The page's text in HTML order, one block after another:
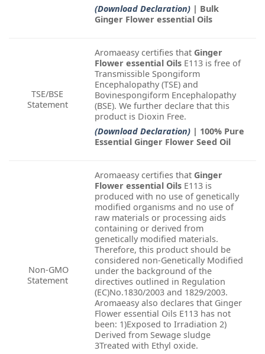
(Download Declaration) | Bulk
Ginger Flower essential Oils
TSE/BSE
Statement
Aromaeasy certifies that Ginger
Flower essential Oils E113 is free of
Transmissible Spongiform
Encephalopathy (TSE) and
Bovinespongiform Encephalopathy
(BSE). We further declare that this
product is Dioxin Free.
(Download Declaration) | 100% Pure
Essential Ginger Flower Seed Oil
Non-GMO
Statement
Aromaeasy certifies that Ginger
Flower essential Oils E113 is
produced with no use of genetically
modified organisms and no use of
raw materials or processing aids
containing or derived from
genetically modified materials.
Therefore, this product should be
considered non-Genetically Modified
under the background of the
directives outlined in Regulation
(EC)No.1830/2003 and 1829/2003.
Aromaeasy also declares that Ginger
Flower essential Oils E113 has not
been: 1)Exposed to Irradiation 2)
Derived from Sewage sludge
3Treated with Ethyl oxide.